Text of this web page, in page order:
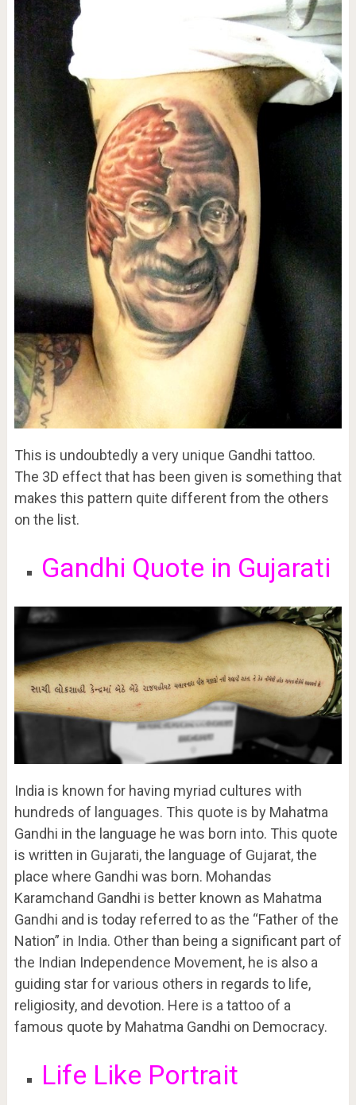
This is undoubtedly a very unique Gandhi tattoo.
The 3D effect that has been given is something that
makes this pattern quite different from the others
on the list.
Gandhi Quote in Gujarati
India is known for having myriad cultures with
hundreds of languages. This quote is by Mahatma
Gandhi in the language he was born into. This quote
is written in Gujarati, the language of Gujarat, the
place where Gandhi was born. Mohandas
Karamchand Gandhi is better known as Mahatma
Gandhi and is today referred to as the “Father of the
Nation” in India. Other than being a significant part of
the Indian Independence Movement, he is also a
guiding star for various others in regards to life,
religiosity, and devotion. Here is a tattoo of a
famous quote by Mahatma Gandhi on Democracy.
Life Like Portrait